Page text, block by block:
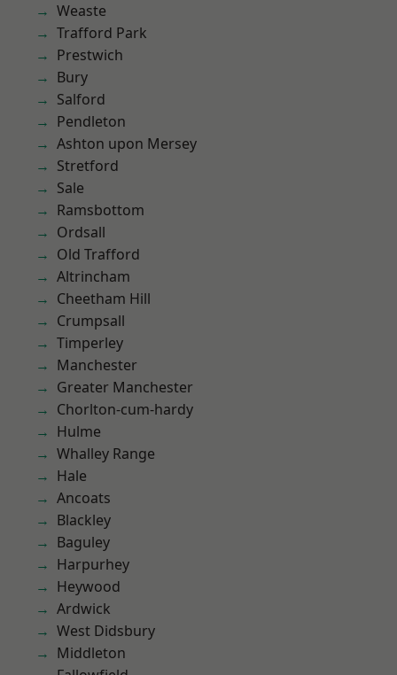
Weaste
Trafford Park
Prestwich
Bury
Salford
Pendleton
Ashton upon Mersey
Stretford
Sale
Ramsbottom
Ordsall
Old Trafford
Altrincham
Cheetham Hill
Crumpsall
Timperley
Manchester
Greater Manchester
Chorlton-cum-hardy
Hulme
Whalley Range
Hale
Ancoats
Blackley
Baguley
Harpurhey
Heywood
Ardwick
West Didsbury
Middleton